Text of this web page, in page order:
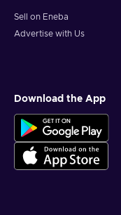
Sell on Eneba
Advertise with Us
Download the App